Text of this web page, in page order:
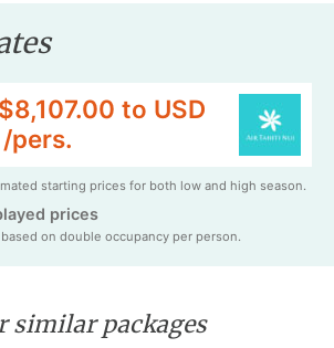
to USD
pers.
starting prices for both low and high season.
prices
on double occupancy per person.
similar packages